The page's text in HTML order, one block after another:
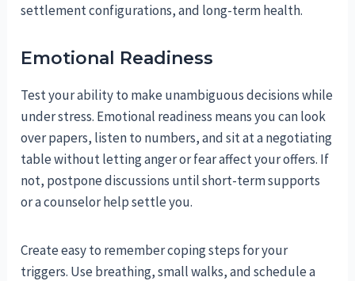
settlement configurations, and long-term health.
Emotional Readiness
Test your ability to make unambiguous decisions while
under stress. Emotional readiness means you can look
over papers, listen to numbers, and sit at a negotiating
table without letting anger or fear affect your offers. If
not, postpone discussions until short-term supports
or a counselor help settle you.
Create easy to remember coping steps for your
triggers. Use breathing, small walks, and schedule a